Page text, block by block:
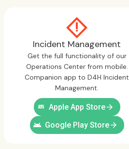
Incident Management
Get the full functionality of our
Operations Center from mobile.
Companion app to D4H Incident
Management.
ios Apple App Storearrow_forward
android Google Play Storearrow_forward